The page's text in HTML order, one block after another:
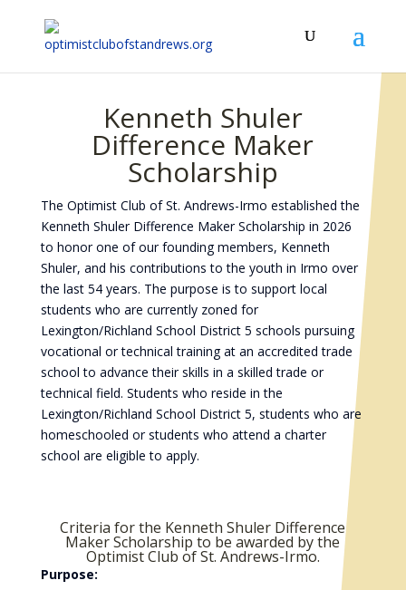
Kenneth Shuler
Difference Maker
Scholarship
The Optimist Club of St. Andrews-Irmo established the
Kenneth Shuler Difference Maker Scholarship in 2026
to honor one of our founding members, Kenneth
Shuler, and his contributions to the youth in Irmo over
the last 54 years. The purpose is to support local
students who are currently zoned for
Lexington/Richland School District 5 schools pursuing
vocational or technical training at an accredited trade
school to advance their skills in a skilled trade or
technical field. Students who reside in the
Lexington/Richland School District 5, students who are
homeschooled or students who attend a charter
school are eligible to apply.
Criteria for the Kenneth Shuler Difference
Maker Scholarship to be awarded by the
Optimist Club of St. Andrews-Irmo.
Purpose: